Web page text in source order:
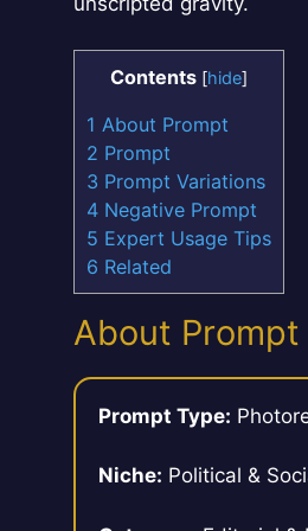
Contents [hide]
1 About Prompt
2 Prompt
3 Prompt Variations
4 Negative Prompt
5 Expert Usage Tips
6 Related
About Prompt
Prompt Type:
Niche: Political &